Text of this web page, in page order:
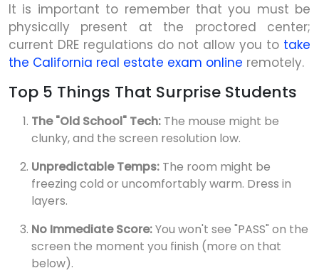
It is important to remember that you must be
physically present at the proctored center;
current DRE regulations do not allow you to take
the California real estate exam online remotely.
Top 5 Things That Surprise Students
The "Old School" Tech: The mouse might be
clunky, and the screen resolution low.
Unpredictable Temps: The room might be
freezing cold or uncomfortably warm. Dress in
layers.
No Immediate Score:You won't see "PASS" on the
screen the moment you finish (more on that
below).